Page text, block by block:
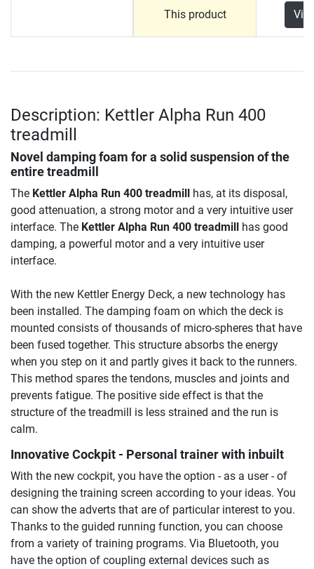
This product
Description: Kettler Alpha Run 400
treadmill
Novel damping foam for a solid suspension of the
entire treadmill
The Kettler Alpha Run 400 treadmill
has, at its disposal,
good attenuation, a strong motor and a very intuitive user
interface. The Kettler Alpha Run 400 treadmill
has good
damping, a powerful motor and a very intuitive user
interface.
With the new Kettler Energy Deck, a new technology has
been installed. The damping foam on which the deck is
mounted consists of thousands of micro-spheres that have
been fused together. This structure absorbs the energy
when you step on it and partly gives it back to the runners.
This method spares the tendons, muscles and joints and
prevents fatigue. The positive side effect is that the
structure of the treadmill is less strained and the run is
calm.
Innovative Cockpit - Personal trainer with inbuilt
With the new cockpit, you have the option - as a user - of
designing the training screen according to your ideas. You
can show the adverts that are of particular interest to you.
Thanks to the guided running function, you can choose
from a variety of training programs. Via Bluetooth, you
have the option of coupling external devices such as